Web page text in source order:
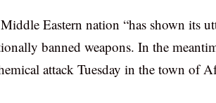
Eastern nation “has shown its
banned weapons. In the
attack Tuesday in the town of